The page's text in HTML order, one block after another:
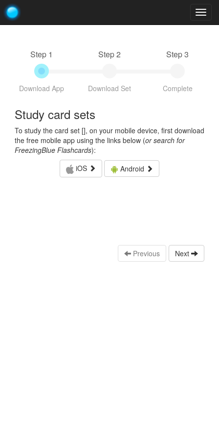
Step 1
Download App
Step 2
Download Set
Step 3
Complete
Study card sets
To study the card set [], on your mobile device, first download
the free mobile app using the links below (or search for
FreezingBlue Flashcards):
iOS
Android
Previous Next